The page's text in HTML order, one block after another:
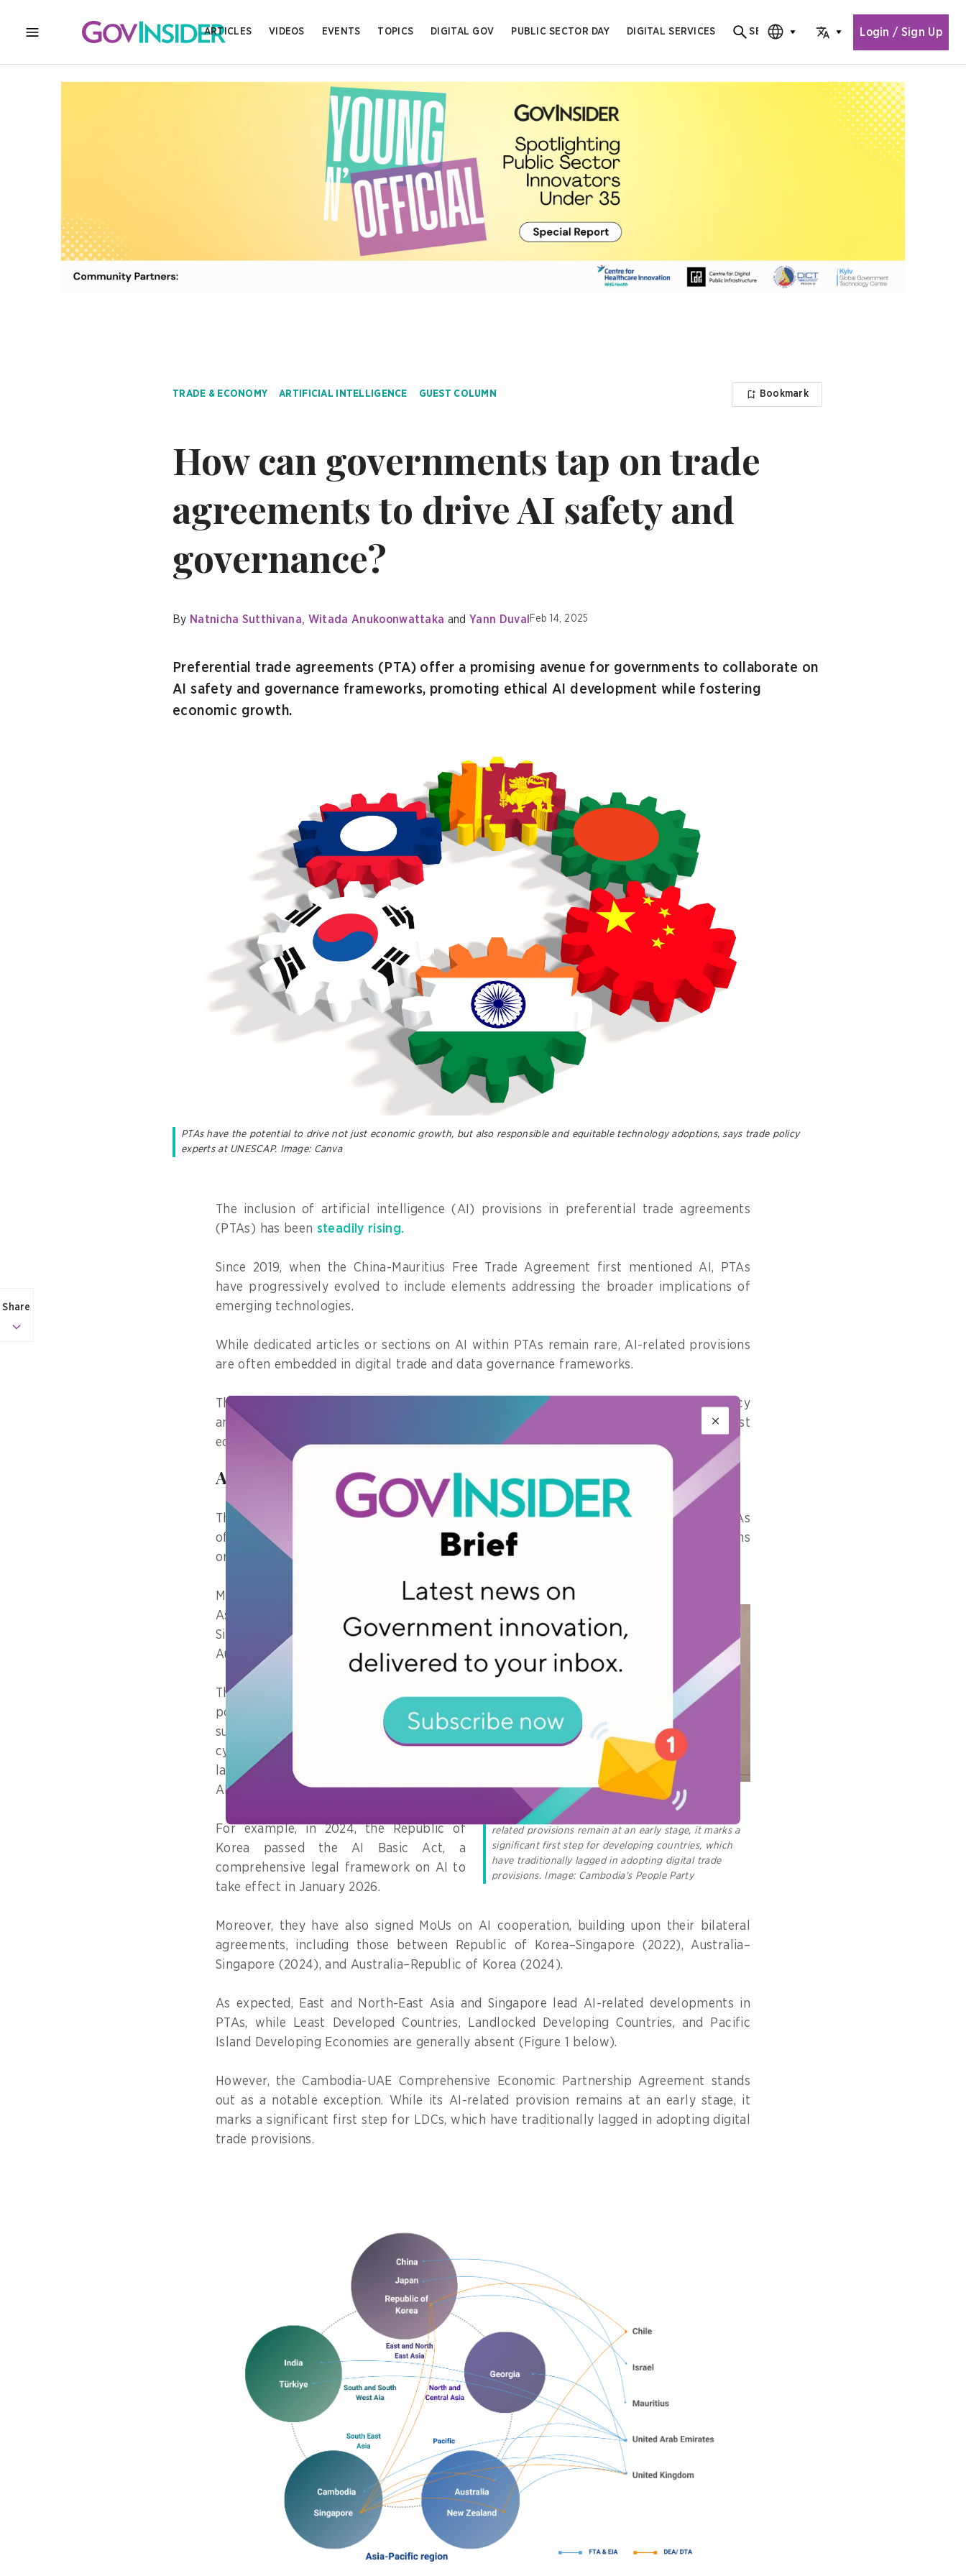
MENU
ARTICLES VIDEOS EVENTS TOPICS DIGITAL GOV PUBLIC SECTOR DAY DIGITAL SERVICES
Search for content
SEARCH
CHOOSE EDITIONCHOOSE LANGUAGE
Login / Sign Up
Share
TRADE & ECONOMY ARTIFICIAL INTELLIGENCE GUEST COLUMN Bookmark
How can governments tap on trade
agreements to drive AI safety and
governance?
By Natnicha Sutthivana Witada Anukoonwattaka Yann Duval Feb 14, 2025
Preferential trade agreements (PTA) offer a promising avenue for governments to collaborate on
AI safety and governance frameworks, promoting ethical AI development while fostering
economic growth.
PTAs have the potential to drive not just economic growth, but also responsible and equitable technology adoptions, says trade policy
experts at UNESCAP. Image: Canva
The inclusion of artificial intelligence (AI) provisions in preferential trade agreements
(PTAs) has been steadily rising.
Since 2019, when the China-Mauritius Free Trade Agreement first mentioned AI, PTAs
have progressively evolved to include elements addressing the broader implications of
emerging technologies.
While dedicated articles or sections on AI within PTAs remain rare, AI-related provisions
are often embedded in digital trade and data governance frameworks.
These emphasise cross-border collaboration, ethical use of AI, algorithmic transparency
and fostering trust in AI systems, demonstrating the potential of PTAs to drive not just
economic growth, but also responsible and equitable technology adoption.
A global leader in PTAs with AI provisions
The recognition of the need to embed AI in PTAs is growing in the Asia Pacific region. As
of January 2025,
14 out of 16 trade agreementsglobally that incorporate AI provisions
originate from economies within the Asia-Pacific region.
The trade agreement between Cambodia and UAE
stands out as an exception in APAC. While its AI-
related provisions remain at an early stage, it marks a
significant first step for developing countries, which
have traditionally lagged in adopting digital trade
provisions. Image: Cambodia's People Party
Major contributors include tech-advanced
Asia Pacific economies, such as
Singapore, the Republic of Korea,
Australia and New Zealand.
These countries have enacted specific AI
policies and
relevant legal frameworks
such as data privacy, data flows,
cybersecurity and intellectual property
laws which impacts the development of
AI.
For example, in 2024, the Republic of
Korea passed the AI Basic Act, a
comprehensive legal framework on AI to
take effect in January 2026.
Moreover, they have also signed MoUs on AI cooperation, building upon their bilateral
agreements, including those between Republic of Korea–Singapore (2022), Australia–
Singapore (2024), and Australia–Republic of Korea (2024).
As expected, East and North-East Asia and Singapore lead AI-related developments in
PTAs, while Least Developed Countries, Landlocked Developing Countries, and Pacific
Island Developing Economies are generally absent (Figure 1 below).
However, the Cambodia-UAE Comprehensive Economic Partnership Agreement stands
out as a notable exception. While its AI-related provision remains at an early stage, it
marks a significant first step for LDCs, which have traditionally lagged in adopting digital
trade provisions.